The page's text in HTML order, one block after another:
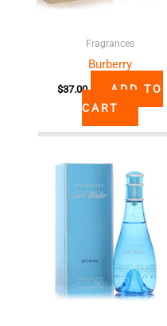
Fragrances
Burberry
$37.00
ADD TO
CART